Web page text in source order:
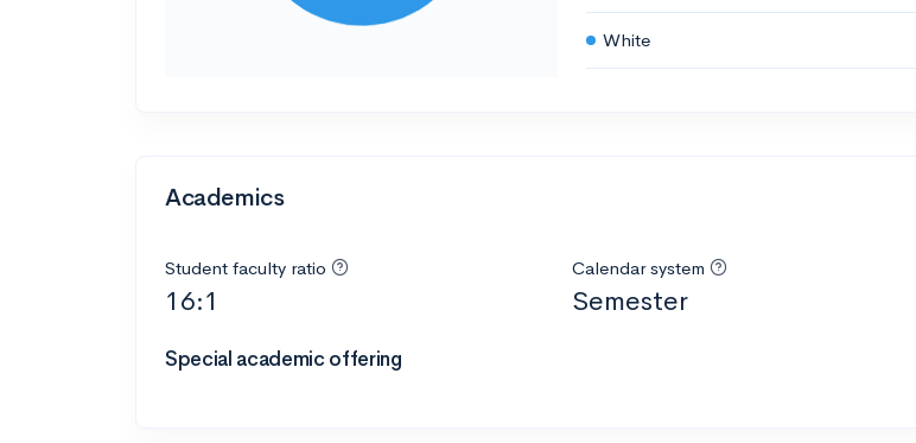
White
Academics
Student faculty ratio
16:1
Calendar system
Semester
Special academic offering